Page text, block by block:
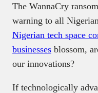
The WannaCry
warning to all
Nigerian tech space
businesses blossom,
our innovations?
If technologically